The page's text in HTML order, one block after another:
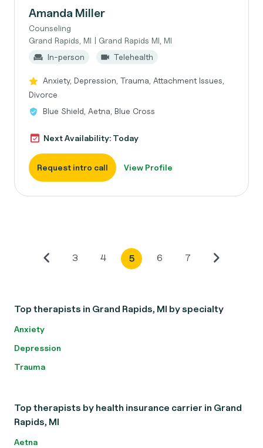
Amanda Miller
Counseling
Grand Rapids, MI | Grand Rapids MI, MI
In-person
Telehealth
Anxiety, Depression, Trauma, Attachment Issues,
Divorce
Blue Shield, Aetna, Blue Cross
Next Availability: Today
Request intro call View Profile
3 4 5 6 7
Top therapists in Grand Rapids, MI by specialty
Anxiety
Depression
Trauma
Top therapists by health insurance carrier in Grand
Rapids, MI
Aetna